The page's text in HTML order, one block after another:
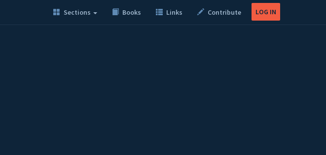
Sections Books Links Contribute LOG IN